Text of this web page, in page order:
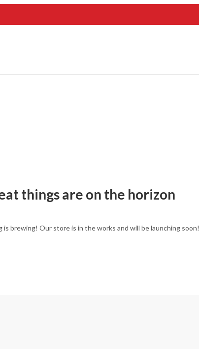
things are on the horizon
is brewing! Our store is in the works and will be launching soon!